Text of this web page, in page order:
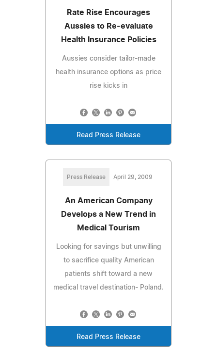
Rate Rise Encourages
Aussies to Re-evaluate
Health Insurance Policies
Aussies consider tailor-made
health insurance options as price
rise kicks in
Read Press Release
Press Release April 29, 2009
An American Company
Develops a New Trend in
Medical Tourism
Looking for savings but unwilling
to sacrifice quality American
patients shift toward a new
medical travel destination- Poland.
Read Press Release